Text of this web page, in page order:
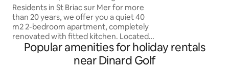
Residents in St Briac sur Mer for more
than 20 years, we offer you a quiet 40
m2 2-bedroom apartment, completely
renovated with fitted kitchen. Located
on the ground floor, you will enjoy an
enclosed and private exterior
(barbecue, garden furniture, 2 bikes
Popular amenities for holiday rentals
near Dinard Golf